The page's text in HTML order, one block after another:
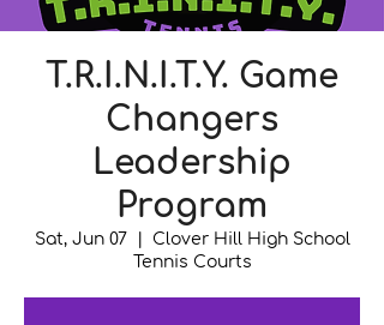
T.R.I.N.I.T.Y. Game
Changers
Leadership
Program
Sat, Jun 07
Clover Hill High School
Tennis Courts